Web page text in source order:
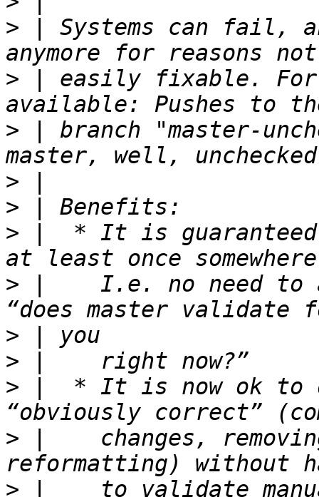
> | Systems can fail,
> | easily fixable. For
> | branch "master-
>
>
> |  * It is guaranteed
> |    I.e. no need to
>
>
> |  * It is now ok to
> |    changes,
> |    to validate